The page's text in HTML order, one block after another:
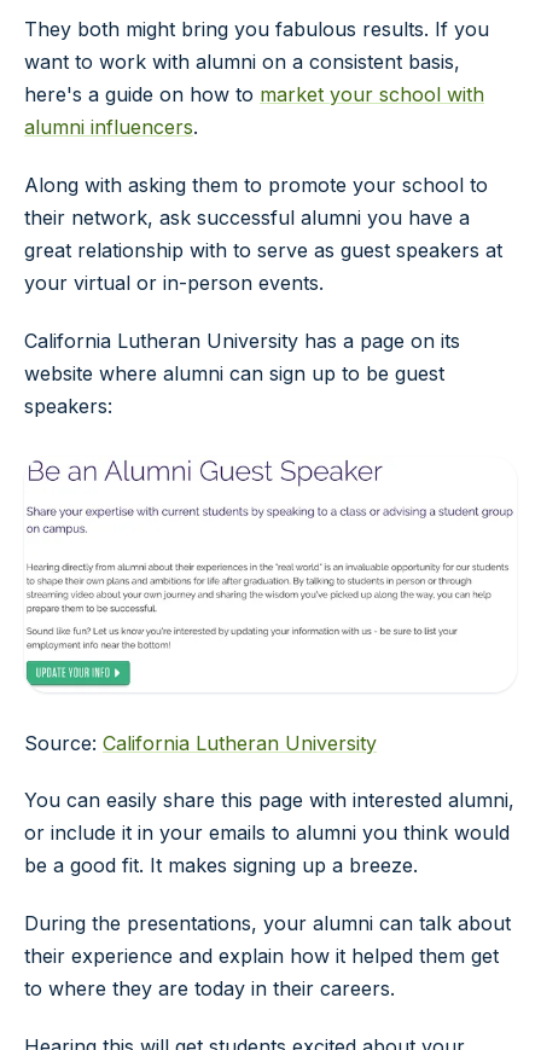
They both might bring you fabulous results. If you
want to work with alumni on a consistent basis,
here's a guide on how to market your school with
alumni influencers.
Along with asking them to promote your school to
their network, ask successful alumni you have a
great relationship with to serve as guest speakers at
your virtual or in-person events.
California Lutheran University has a page on its
website where alumni can sign up to be guest
speakers:
Source: California Lutheran University
You can easily share this page with interested alumni,
or include it in your emails to alumni you think would
be a good fit. It makes signing up a breeze.
During the presentations, your alumni can talk about
their experience and explain how it helped them get
to where they are today in their careers.